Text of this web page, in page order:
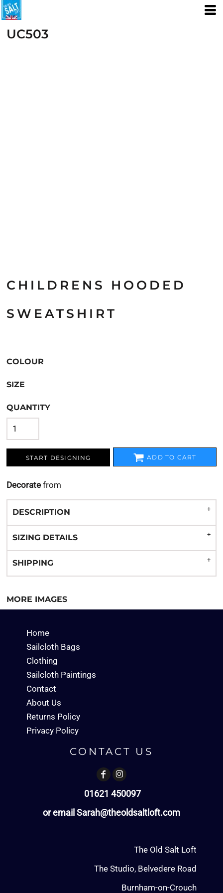
UC503
CHILDRENS HOODED
SWEATSHIRT
COLOUR
SIZE
QUANTITY
START DESIGNING ADD TO CART
Decorate from
DESCRIPTION
SIZING DETAILS
SHIPPING
MORE IMAGES
Home
Sailcloth Bags
Clothing
Sailcloth Paintings
Contact
About Us
Returns Policy
Privacy Policy
CONTACT US
01621 450097
or email Sarah@theoldsaltloft.com
The Old Salt Loft
The Studio, Belvedere Road
Burnham-on-Crouch